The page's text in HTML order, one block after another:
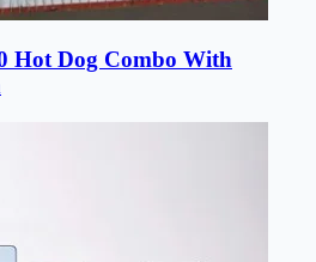
Hot Dog Combo With